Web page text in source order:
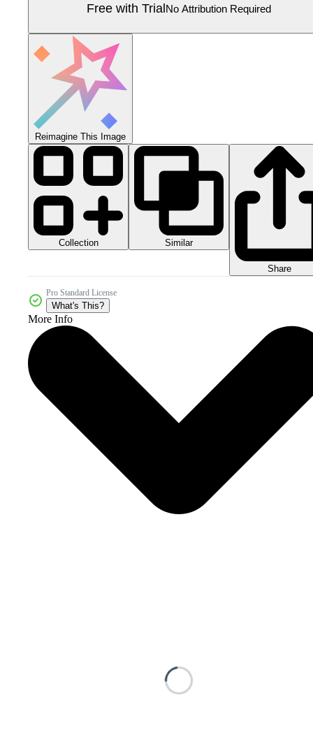
Free with TrialNo Attribution Required
Reimagine This Image
Collection Similar
Share
Pro Standard License
What's This?
More Info